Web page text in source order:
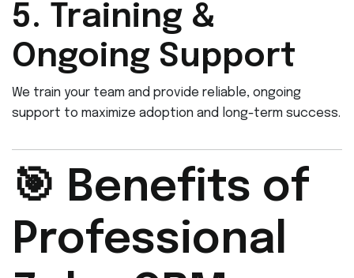
5. Training &
Ongoing Support
We train your team and provide reliable, ongoing
support to maximize adoption and long-term success.
🎯 Benefits of
Professional